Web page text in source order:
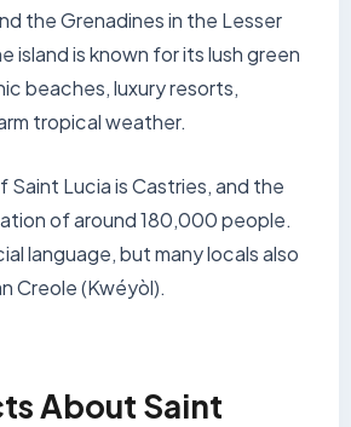
the Grenadines in the Lesser
island is known for its lush green
beaches, luxury resorts,
tropical weather.
Lucia is Castries, and the
of around 180,000 people.
language, but many locals also
Creole (Kwéyòl).
About Saint